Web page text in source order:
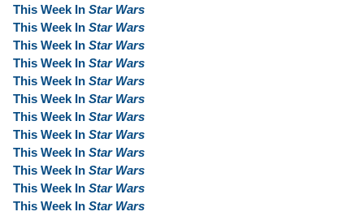
This Week In Star Wars
This Week In Star Wars
This Week In Star Wars
This Week In Star Wars
This Week In Star Wars
This Week In Star Wars
This Week In Star Wars
This Week In Star Wars
This Week In Star Wars
This Week In Star Wars
This Week In Star Wars
This Week In Star Wars